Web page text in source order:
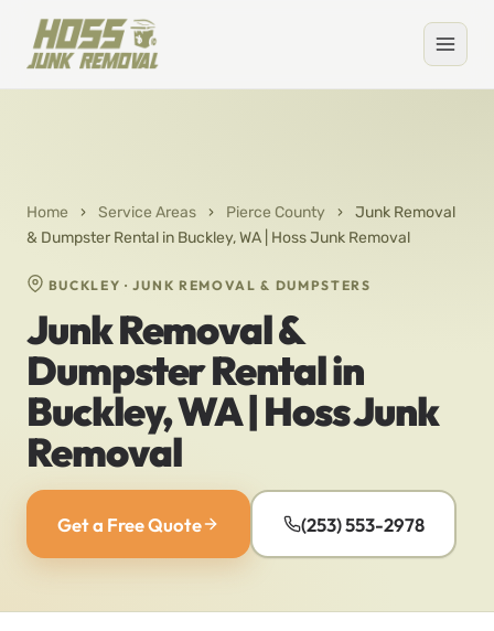
Home › Service Areas › Pierce County ›
Junk Removal
& Dumpster Rental in Buckley, WA | Hoss Junk Removal
BUCKLEY · JUNK REMOVAL & DUMPSTERS
Junk Removal &
Dumpster Rental in
Buckley, WA | Hoss Junk
Removal
Get a Free Quote (253) 553-2978